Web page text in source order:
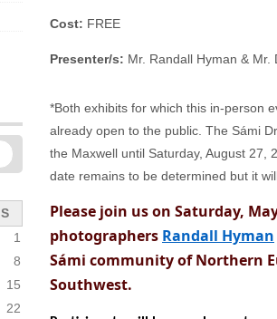
S
1
8
15
22
Cost: FREE
Presenter/s: Mr. Randall Hyman & Mr.
*Both exhibits for which this in-person
already open to the public. The Sámi
the Maxwell until Saturday, August 27,
date remains to be determined but it
Please join us on Saturday,
photographers Randall Hyman
Sámi community of Northern
Southwest.